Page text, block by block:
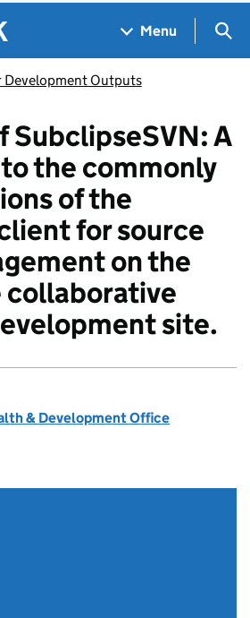
Menu
Development Outputs
SubclipseSVN: A
the commonly
of the
for source
on the
collaborative
site.
& Development Office